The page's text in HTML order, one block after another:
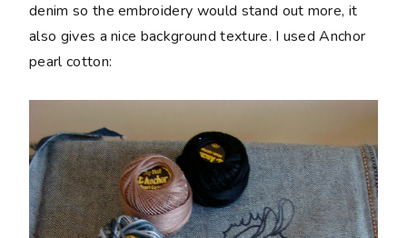
denim so the embroidery would stand out more, it
also gives a nice background texture. I used Anchor
pearl cotton: